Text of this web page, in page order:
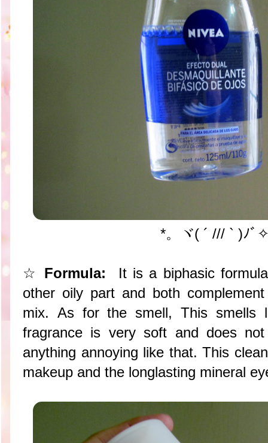
*。ヾ( ´ /// ` )ﾉﾞ
☆ Formula: It is a biphasic
other oily part and both
mix. As for the smell, This smells
fragrance is very soft and does
anything annoying like that. This
makeup and the longlasting mineral